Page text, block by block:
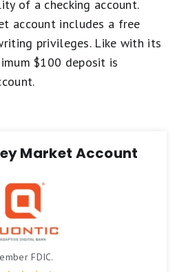
of a checking account.
account includes a free
privileges. Like with its
$100 deposit is
Market Account
FDIC.